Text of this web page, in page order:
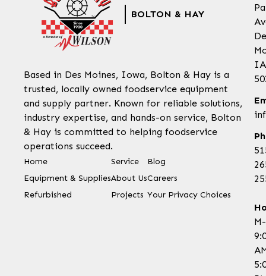
BOLTON & HAY
Based in Des Moines, Iowa, Bolton & Hay is a
trusted, locally owned foodservice equipment
and supply partner. Known for reliable solutions,
industry expertise, and hands-on service, Bolton
& Hay is committed to helping foodservice
operations succeed.
Home
Equipment & Supplies
Refurbished
Service
About Us
Projects
Blog
Careers
Your Privacy Choices
IA